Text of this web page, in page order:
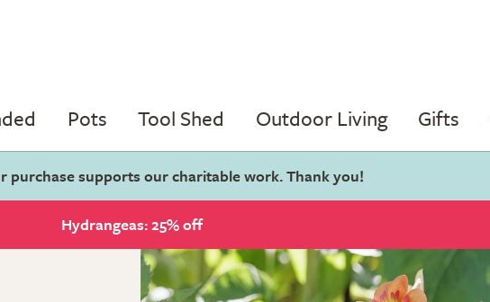
Pots Tool Shed Outdoor Living Gifts
purchase supports our charitable work. Thank you!
Hydrangeas: 25% off